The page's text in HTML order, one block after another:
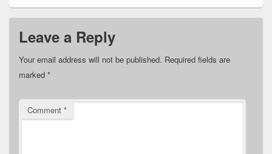
Leave a Reply
Your email address will not be published. Required fields are
marked *
Comment *